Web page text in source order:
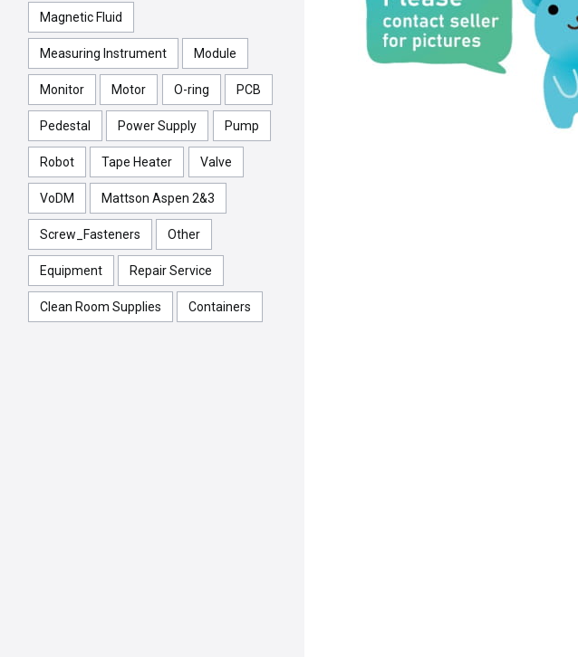
Magnetic Fluid
Measuring Instrument Module
Monitor Motor O-ring PCB
Pedestal Power Supply Pump
Robot Tape Heater Valve
VoDM Mattson Aspen 2&3
Screw_Fasteners Other
Equipment Repair Service
Clean Room Supplies Containers